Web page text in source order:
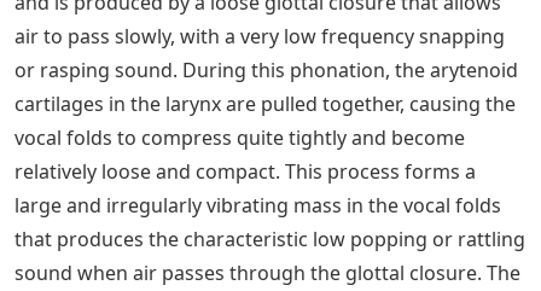
air to pass slowly, with a very low frequency snapping
or rasping sound. During this phonation, the arytenoid
cartilages in the larynx are pulled together, causing the
vocal folds to compress quite tightly and become
relatively loose and compact. This process forms a
large and irregularly vibrating mass in the vocal folds
that produces the characteristic low popping or rattling
sound when air passes through the glottal closure. The